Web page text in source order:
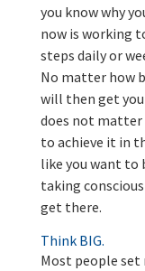
you know why
now is working
steps daily or
No matter how
will then get
does not matter
to achieve it in
like you want to
taking
get there.
Think BIG.
Most people set